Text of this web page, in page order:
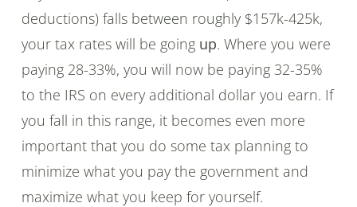
deductions) falls between roughly $157k-425k,
your tax rates will be going up. Where you were
paying 28-33%, you will now be paying 32-35%
to the IRS on every additional dollar you earn. If
you fall in this range, it becomes even more
important that you do some tax planning to
minimize what you pay the government and
maximize what you keep for yourself.